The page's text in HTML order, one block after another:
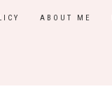
ABOUT ME